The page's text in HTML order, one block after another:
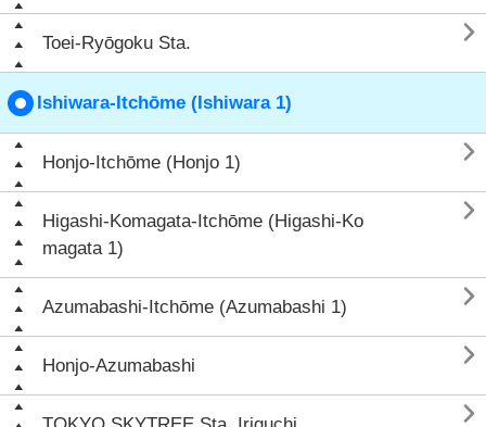
Toei-Ryōgoku Sta. 
Ishiwara-Itchōme (Ishiwara 1)
Honjo-Itchōme (Honjo 1) 
Higashi-Komagata-Itchōme (Higashi-Ko
magata 1)

Azumabashi-Itchōme (Azumabashi 1) 
Honjo-Azumabashi 
